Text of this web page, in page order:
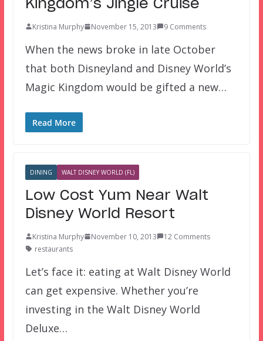
Kingdom’s Jingle Cruise
Kristina Murphy November 15, 2013 9 Comments
When the news broke in late October
that both Disneyland and Disney World’s
Magic Kingdom would be gifted a new…
Read More
DINING WALT DISNEY WORLD (FL)
Low Cost Yum Near Walt
Disney World Resort
Kristina Murphy November 10, 2013
12 Comments
restaurants
Let’s face it: eating at Walt Disney World
can get expensive. Whether you’re
investing in the Walt Disney World
Deluxe…